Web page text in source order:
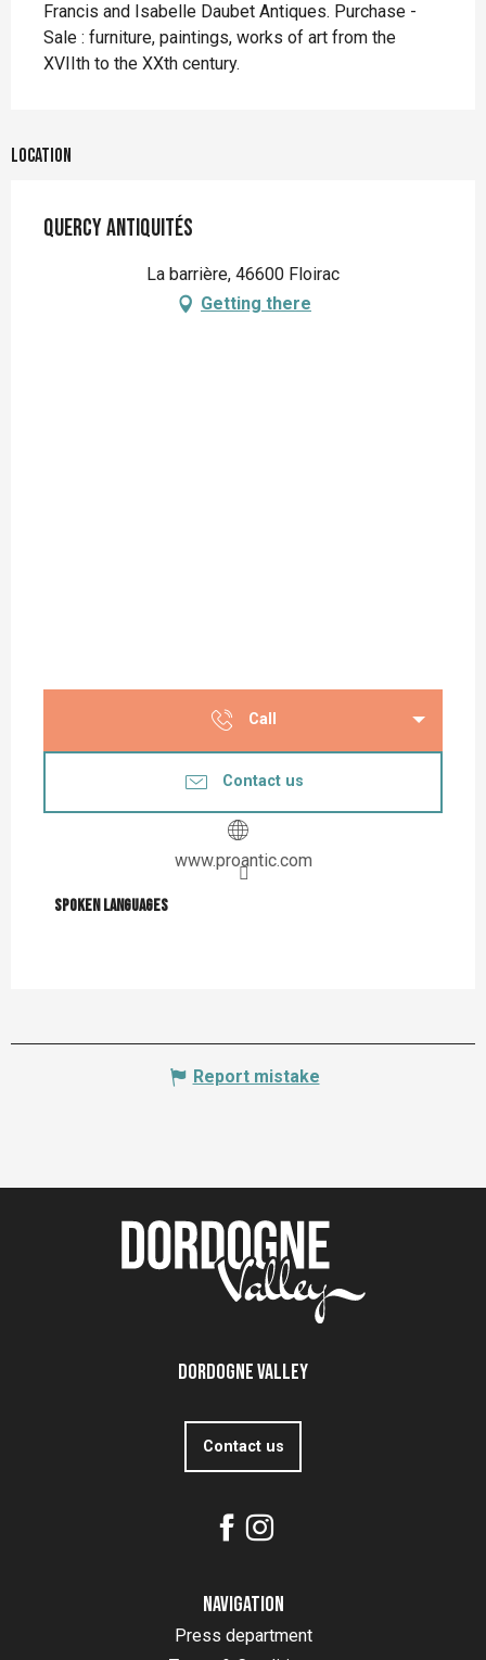
Francis and Isabelle Daubet Antiques. Purchase -
Sale : furniture, paintings, works of art from the
XVIIth to the XXth century.
Location
Quercy Antiquités
La barrière, 46600 Floirac
Getting there
Call
Contact us
www.proantic.com
Spoken languages
Spoken languages
Report mistake
Dordogne Valley
Contact us
Navigation
Press department